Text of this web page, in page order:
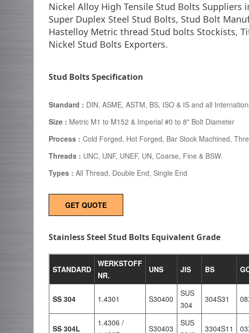
Nickel Alloy High Tensile Stud Bolts
Super Duplex Steel Stud Bolts, Stud Bolt
Hastelloy Metric thread Stud bolts Stockists,
Nickel Stud Bolts Exporters.
Stud Bolts Specification
Standard : DIN, ASME, ASTM, BS, ISO & IS and all
Size : Metric M1 to M152 & Imperial #0 to 8" Bolt Diameter
Process : Cold Forged, Hot Forged, Bar Stock Machined,
Threads : UNC, UNF, UNEF, UN, Coarse, Fine & BSW.
Types : All Thread, Double End, Single End
GET QUOTE
Stainless Steel Stud Bolts Equivalent Grade
STANDARD
WERKSTOFF
NR.
UNS JIS BS
SS 304 1.4301 S30400
SUS
304
304S31
SS 304L
1.4306 /
S30403
SUS
3304S11